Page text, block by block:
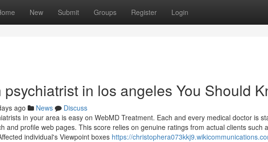
New Submit Groups Register Login
psychiatrist in los angeles You Should
ago News
Discuss
in your area is easy on WebMD Treatment. Each and every medical doctor is
and profile web pages. This score relies on genuine ratings from actual clients such
individual's Viewpoint boxes https://